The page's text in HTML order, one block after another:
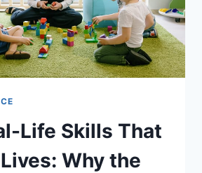
Life Skills That
Why the